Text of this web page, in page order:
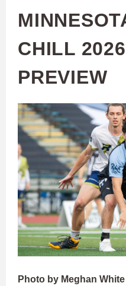
CHILL
PREVIEW
Photo by Meghan White